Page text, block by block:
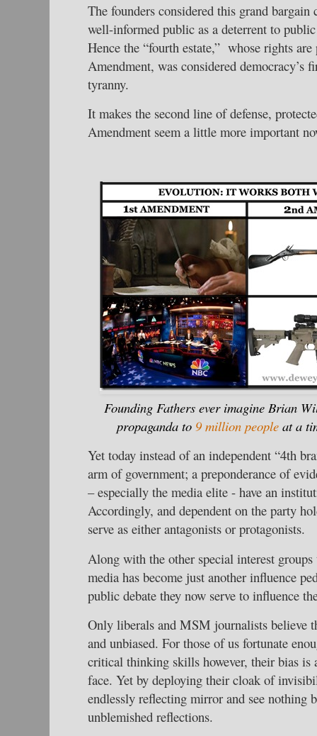
The founders considered this grand bargain
well-informed public as a deterrent to
Hence the “fourth estate,” whose rights
Amendment, was considered democracy’s
tyranny.
It makes the second line of defense,
Amendment seem a little more important
Founding Fathers ever imagine Brian
propaganda to9 million people at a
Yet today instead of an independent “4th
arm of government; a preponderance of
– especially the media elite - have an
Accordingly, and dependent on the party
serve as either antagonists or protagonists.
Along with the other special interest
media has become just another influence
public debate they now serve to influence
Only liberals and MSM journalists believe
and unbiased. For those of us fortunate
critical thinking skills however, their bias is
face. Yet by deploying their cloak of
endlessly reflecting mirror and see nothing
unblemished reflections.